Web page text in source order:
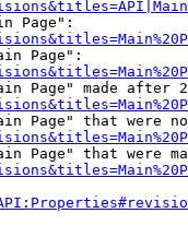
Page":
Page":
Page" made after
Page" that were
Page" that were